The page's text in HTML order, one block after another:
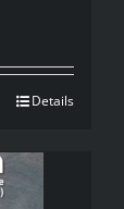
Details